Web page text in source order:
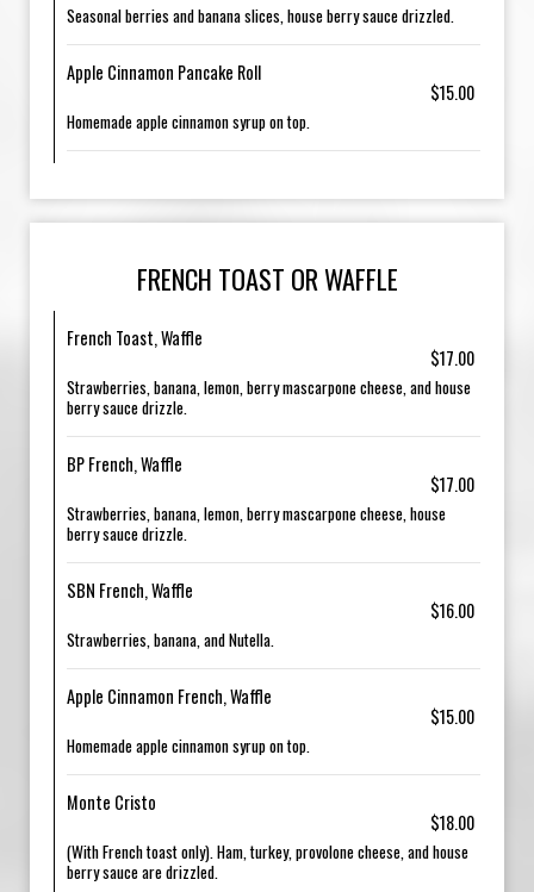
Seasonal berries and banana slices, house berry sauce drizzled.
Apple Cinnamon Pancake Roll
$15.00
Homemade apple cinnamon syrup on top.
FRENCH TOAST OR WAFFLE
French Toast, Waffle
$17.00
Strawberries, banana, lemon, berry mascarpone cheese, and house
berry sauce drizzle.
BP French, Waffle
$17.00
Strawberries, banana, lemon, berry mascarpone cheese, house
berry sauce drizzle.
SBN French, Waffle
$16.00
Strawberries, banana, and Nutella.
Apple Cinnamon French, Waffle
$15.00
Homemade apple cinnamon syrup on top.
Monte Cristo
$18.00
(With French toast only). Ham, turkey, provolone cheese, and house
berry sauce are drizzled.